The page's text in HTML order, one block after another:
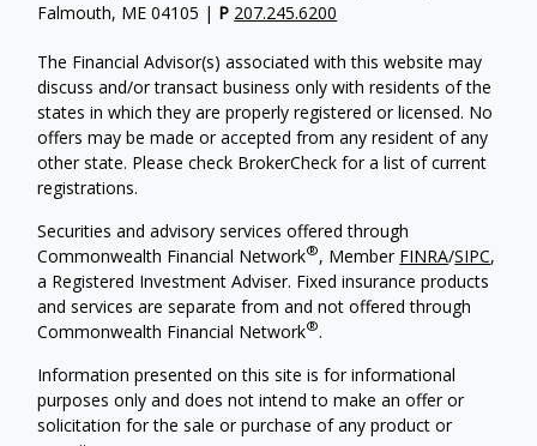
Falmouth, ME 04105 | P 207.245.6200
The Financial Advisor(s) associated with this website may
discuss and/or transact business only with residents of the
states in which they are properly registered or licensed. No
offers may be made or accepted from any resident of any
other state. Please check BrokerCheck for a list of current
registrations.
Securities and advisory services offered through
Commonwealth Financial Network®, Member FINRA/SIPC,
a Registered Investment Adviser. Fixed insurance products
and services are separate from and not offered through
Commonwealth Financial Network®.
Information presented on this site is for informational
purposes only and does not intend to make an offer or
solicitation for the sale or purchase of any product or